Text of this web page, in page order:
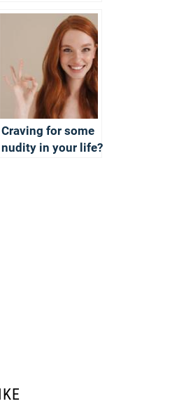
Craving for some
nudity in your life?